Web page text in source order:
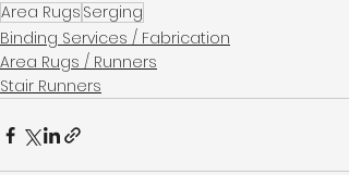
Area Rugs Serging
Binding Services / Fabrication
Area Rugs / Runners
Stair Runners